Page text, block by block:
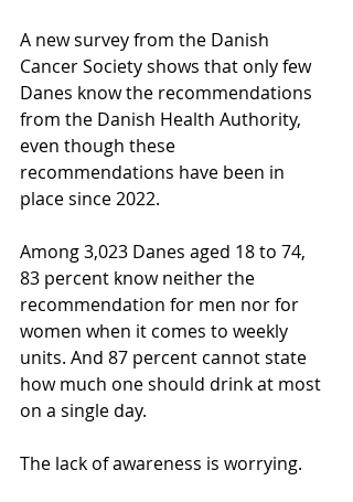
A new survey from the Danish
Cancer Society shows that only few
Danes know the recommendations
from the Danish Health Authority,
even though these
recommendations have been in
place since 2022.
Among 3,023 Danes aged 18 to 74,
83 percent know neither the
recommendation for men nor for
women when it comes to weekly
units. And 87 percent cannot state
how much one should drink at most
on a single day.
The lack of awareness is worrying.